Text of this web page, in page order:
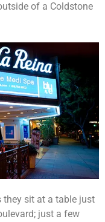
of a Coldstone
they sit at a table just
just a few